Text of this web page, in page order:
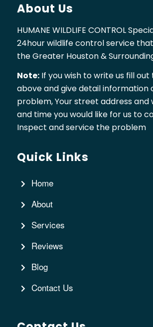
About Us
HUMANE WILDLIFE CONTROL
24hour wildlife control service
the Greater Houston &
Note:If you wish to write us fill
above and give detail information
problem, Your street address and
and time you would like for us to
Inspect and service the problem
Quick Links
Home
About
Services
Reviews
Blog
Contact Us